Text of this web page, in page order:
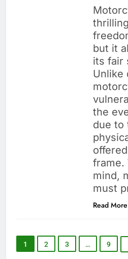
but it
its fair
Unlike
the
due to
frame.
mind,
must
Read More
1 2 3 … 9